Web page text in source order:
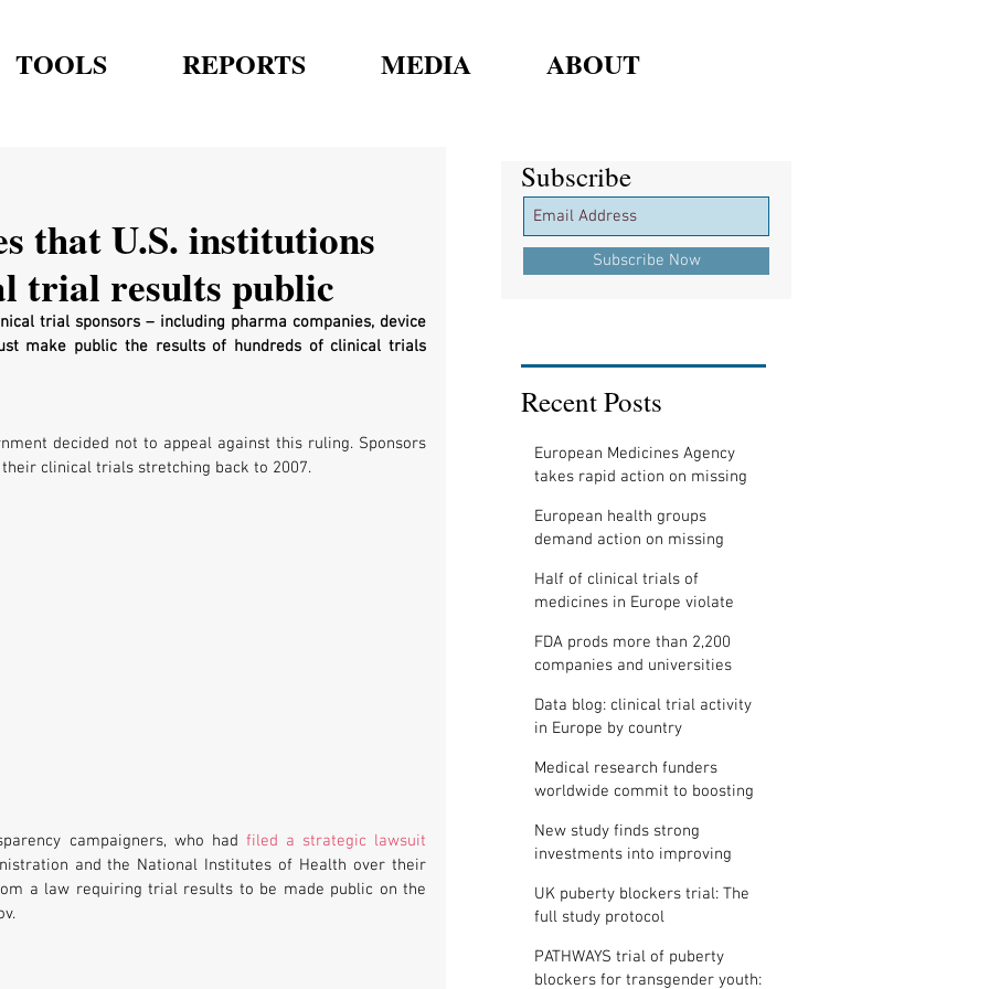
TOOLS REPORTS MEDIA ABOUT
that U.S. institutions
trial results public
trial sponsors – including pharma companies, device
make public the results of hundreds of clinical trials
decided not to appeal against this ruling. Sponsors
clinical trials stretching back to 2007.
campaigners, who had filed a strategic lawsuit
and the National Institutes of Health over their
a law requiring trial results to be made public on the
Subscribe
Subscribe Now
Subscribe
Recent Posts
European Medicines Agency
takes rapid action on missing
European health groups
demand action on missing
Half of clinical trials of
medicines in Europe violate
FDA prods more than 2,200
companies and universities
results
Data blog: clinical trial activity
in Europe by country
Medical research funders
worldwide commit to boosting
New study finds strong
investments into improving
universities
UK puberty blockers trial: The
full study protocol
PATHWAYS trial of puberty
blockers for transgender youth: